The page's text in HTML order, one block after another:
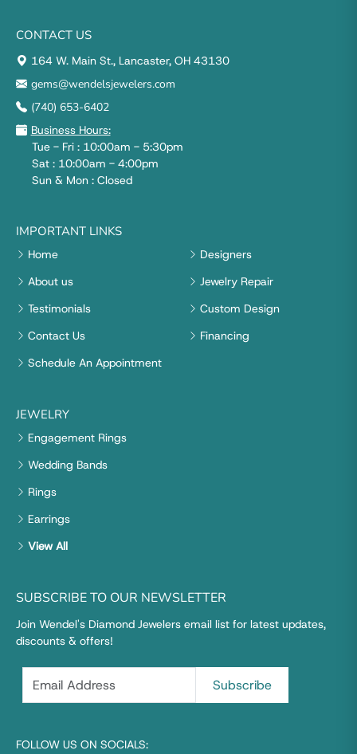
CONTACT US
164 W. Main St., Lancaster, OH 43130
gems@wendelsjewelers.com
(740) 653-6402
Business Hours:
Tue - Fri : 10:00am - 5:30pm
Sat : 10:00am - 4:00pm
Sun & Mon : Closed
IMPORTANT LINKS
Home
About us
Testimonials
Contact Us
Schedule An Appointment
Designers
Jewelry Repair
Custom Design
Financing
JEWELRY
Engagement Rings
Wedding Bands
Rings
Earrings
View All
SUBSCRIBE TO OUR NEWSLETTER
Join Wendel's Diamond Jewelers email list for latest updates,
discounts & offers!
FOLLOW US ON SOCIALS: